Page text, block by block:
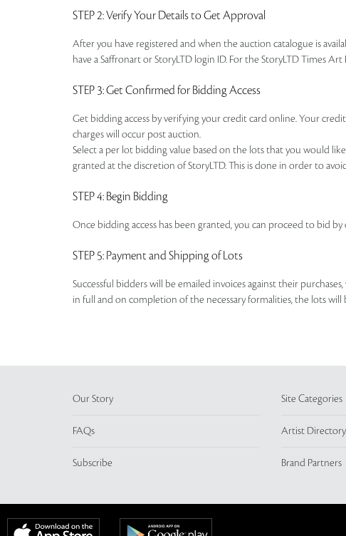
STEP 2: Verify Your Details to Get Approval
After you have registered and when the auction catalogue is
have a Saffronart or StoryLTD login ID. For the StoryLTD Times
STEP 3: Get Confirmed for Bidding Access
Get bidding access by verifying your credit card online. Your
charges will occur post auction.
Select a per lot bidding value based on the lots that you would
granted at the discretion of StoryLTD. This is done in order to
STEP 4: Begin Bidding
Once bidding access has been granted, you can proceed to bid
STEP 5: Payment and Shipping of Lots
Successful bidders will be emailed invoices against their
in full and on completion of the necessary formalities, the lots
Our Story
FAQs
Subscribe
Site Categories
Artist Directory
Brand Partners